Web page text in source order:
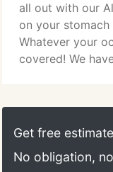
all out with our
on your
Whatever your
covered! We
Get free
No obligation,